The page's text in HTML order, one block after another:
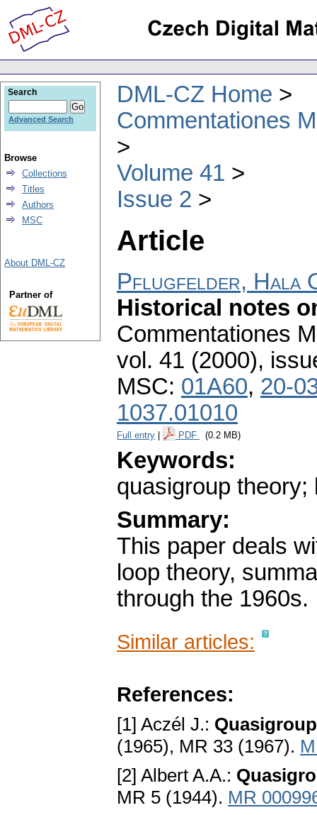
DML-CZ Home
Commentationes
Volume 41
Issue 2
Article
Pflugfelder, Hala
Historical notes
Commentationes
vol. 41 (2000),
MSC: 01A60, 20-
1037.01010
Full entry PDF (0.2 MB)
Keywords:
quasigroup
Summary:
This paper deals
loop theory,
through the 1960s.
Similar articles:
References:
[1] Aczél J.:
(1965), MR 33 (1967).
[2] Albert A.A.:
MR 5 (1944). MR
Search
Advanced Search
Browse
Collections
Titles
Authors
MSC
About DML-CZ
Partner of